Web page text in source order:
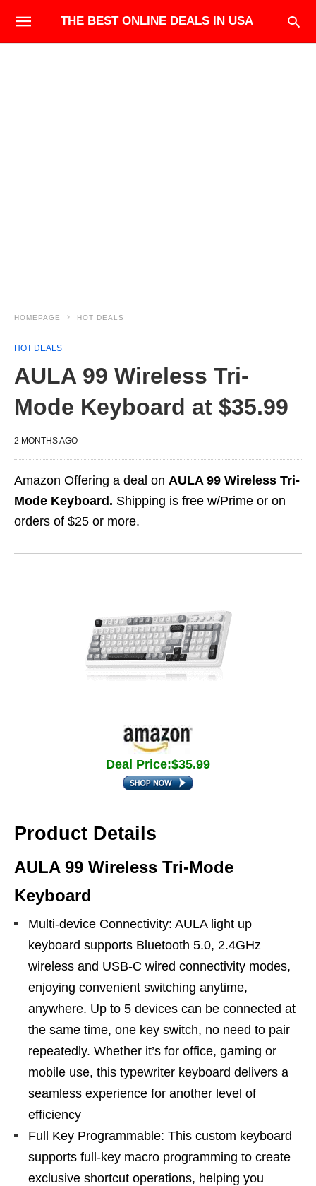
THE BEST ONLINE DEALS IN USA
HOMEPAGE HOT DEALS
HOT DEALS
AULA 99 Wireless Tri-
Mode Keyboard at $35.99
2 MONTHS AGO
Amazon Offering a deal on AULA 99 Wireless Tri-
Mode Keyboard. Shipping is free w/Prime or on
orders of $25 or more.
Deal Price:$35.99
Product Details
AULA 99 Wireless Tri-Mode
Keyboard
Multi-device Connectivity: AULA light up
keyboard supports Bluetooth 5.0, 2.4GHz
wireless and USB-C wired connectivity modes,
enjoying convenient switching anytime,
anywhere. Up to 5 devices can be connected at
the same time, one key switch, no need to pair
repeatedly. Whether it’s for office, gaming or
mobile use, this typewriter keyboard delivers a
seamless experience for another level of
efficiency
Full Key Programmable: This custom keyboard
supports full-key macro programming to create
exclusive shortcut operations, helping you